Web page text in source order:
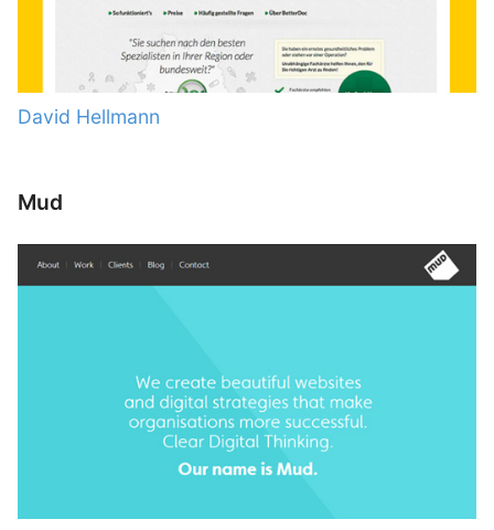
David Hellmann
Mud